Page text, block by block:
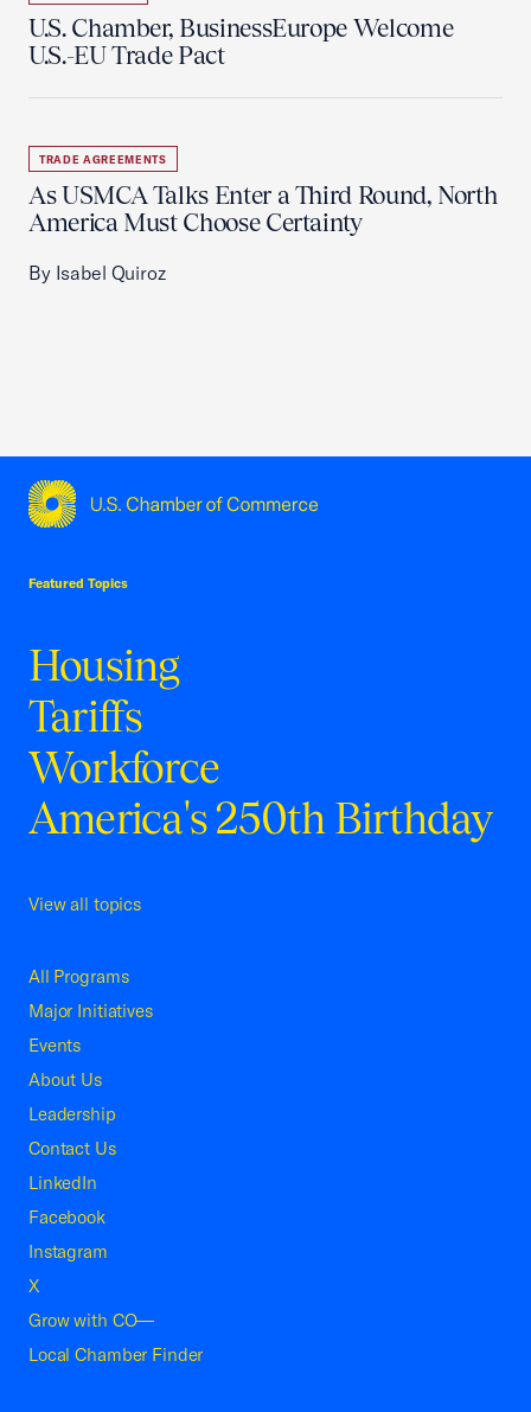
U.S. Chamber, BusinessEurope Welcome
U.S.-EU Trade Pact
TRADE AGREEMENTS
As USMCA Talks Enter a Third Round, North
America Must Choose Certainty
By Isabel Quiroz
Featured Topics
Housing
Tariffs
Workforce
America's 250th Birthday
View all topics
All Programs
Major Initiatives
Events
About Us
Leadership
Contact Us
LinkedIn
Facebook
Instagram
X
Grow with CO—
Local Chamber Finder